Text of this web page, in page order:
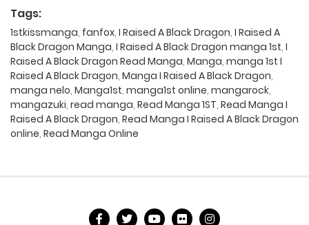
Tags:
1stkissmanga, fanfox, I Raised A Black Dragon, I Raised A
Black Dragon Manga, I Raised A Black Dragon manga 1st, I
Raised A Black Dragon Read Manga, Manga, manga 1st I
Raised A Black Dragon, Manga I Raised A Black Dragon,
manga nelo, Manga1st, manga1st online, mangarock,
mangazuki, read manga, Read Manga 1ST, Read Manga I
Raised A Black Dragon, Read Manga I Raised A Black Dragon
online, Read Manga Online